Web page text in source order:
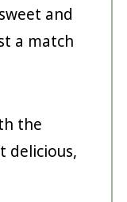
and
a match
the
delicious,